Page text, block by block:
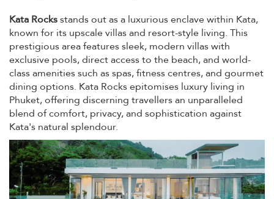
Kata Rocksstands out as a luxurious enclave within Kata,
known for its upscale villas and resort-style living. This
prestigious area features sleek, modern villas with
exclusive pools, direct access to the beach, and world-
class amenities such as spas, fitness centres, and gourmet
dining options. Kata Rocks epitomises luxury living in
Phuket, offering discerning travellers an unparalleled
blend of comfort, privacy, and sophistication against
Kata's natural splendour.